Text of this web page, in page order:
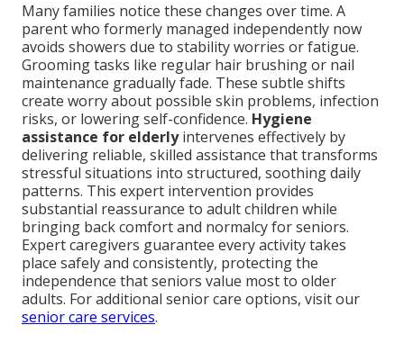
Many families notice these changes over time. A
parent who formerly managed independently now
avoids showers due to stability worries or fatigue.
Grooming tasks like regular hair brushing or nail
maintenance gradually fade. These subtle shifts
create worry about possible skin problems, infection
risks, or lowering self-confidence. Hygiene
assistance for elderlyintervenes effectively by
delivering reliable, skilled assistance that transforms
stressful situations into structured, soothing daily
patterns. This expert intervention provides
substantial reassurance to adult children while
bringing back comfort and normalcy for seniors.
Expert caregivers guarantee every activity takes
place safely and consistently, protecting the
independence that seniors value most to older
adults. For additional senior care options, visit our
senior care services.